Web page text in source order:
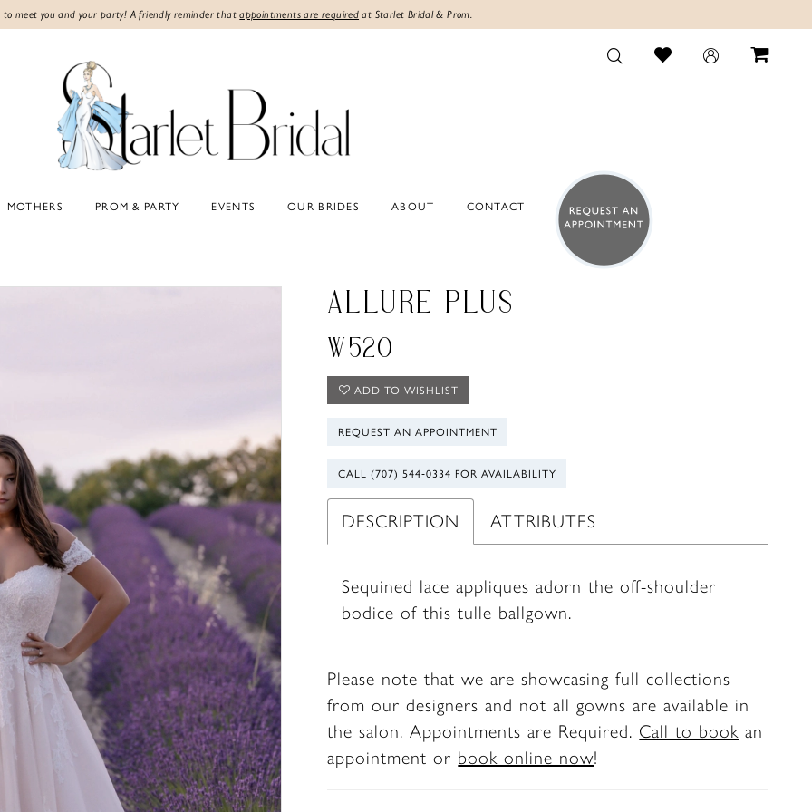
to meet you and your party! A friendly reminder thatappointments are required at Starlet Bridal & Prom.
MOTHERS PROM & PARTY EVENTS OUR BRIDES ABOUT CONTACT
ALLURE PLUS
W520
ADD TO WISHLIST
REQUEST AN APPOINTMENT
CALL (707) 544‑0334 FOR AVAILABILITY
DESCRIPTION ATTRIBUTES
Sequined lace appliques adorn the off-shoulder
bodice of this tulle ballgown.
Please note that we are showcasing full collections
from our designers and not all gowns are available in
the salon. Appointments are Required. Call to book an
appointment or book online now!